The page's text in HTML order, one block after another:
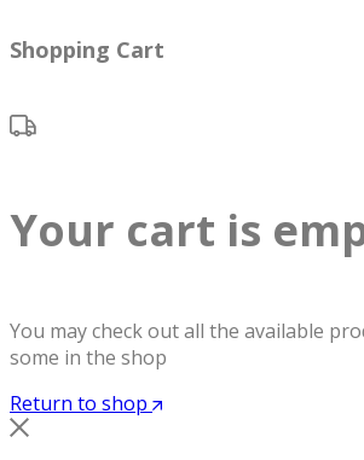
Shopping Cart
Your cart is
You may check out all the available
some in the shop
Return to shop